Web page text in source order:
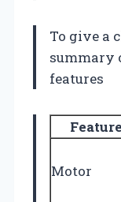
To give a
summary
features
Feature
Motor